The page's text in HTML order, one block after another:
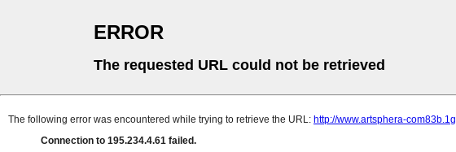
ERROR
The requested URL could not be retrieved
The following error was encountered while trying to retrieve the URL: http://www.artsphera-
Connection to 195.234.4.61 failed.